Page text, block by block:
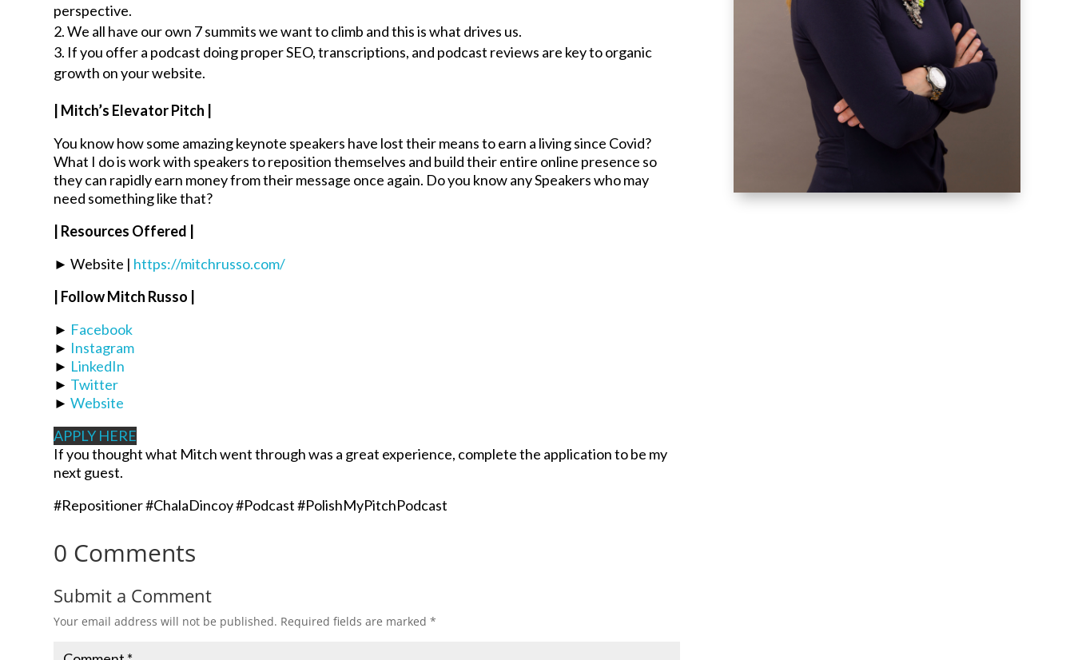
perspective.
We all have our own 7 summits we want to climb and this is what drives us.
If you offer a podcast doing proper SEO, transcriptions, and podcast reviews are key to organic
growth on your website.
| Mitch’s Elevator Pitch |
You know how some amazing keynote speakers have lost their means to earn a living since Covid?
What I do is work with speakers to reposition themselves and build their entire online presence so
they can rapidly earn money from their message once again. Do you know any Speakers who may
need something like that?
| Resources Offered |
► Website | https://mitchrusso.com/
| Follow Mitch Russo |
► Facebook
► Instagram
► LinkedIn
► Twitter
►Website
APPLY HERE
If you thought what Mitch went through was a great experience, complete the application to be my
next guest.
#Repositioner #ChalaDincoy #Podcast #PolishMyPitchPodcast
0 Comments
Submit a Comment
Your email address will not be published. Required fields are marked*